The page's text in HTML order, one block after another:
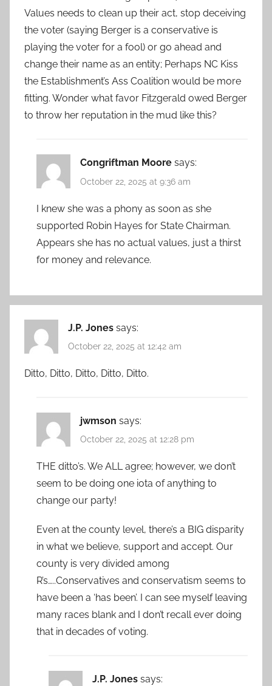
Values needs to clean up their act, stop deceiving
the voter (saying Berger is a conservative is
playing the voter for a fool) or go ahead and
change their name as an entity; Perhaps NC Kiss
the Establishment’s Ass Coalition would be more
fitting. Wonder what favor Fitzgerald owed Berger
to throw her reputation in the mud like this?
Congriftman Moore says:
October 22, 2025 at 9:36 am
I knew she was a phony as soon as she
supported Robin Hayes for State Chairman.
Appears she has no actual values, just a thirst
for money and relevance.
J.P. Jones says:
October 22, 2025 at 12:42 am
Ditto, Ditto, Ditto, Ditto, Ditto.
jwmson says:
October 22, 2025 at 12:28 pm
THE ditto’s. We ALL agree; however, we don’t
seem to be doing one iota of anything to
change our party!
Even at the county level, there’s a BIG disparity
in what we believe, support and accept. Our
county is very divided among
R’s…..Conservatives and conservatism seems to
have been a ‘has been’. I can see myself leaving
many races blank and I don’t recall ever doing
that in decades of voting.
J.P. Jones says: